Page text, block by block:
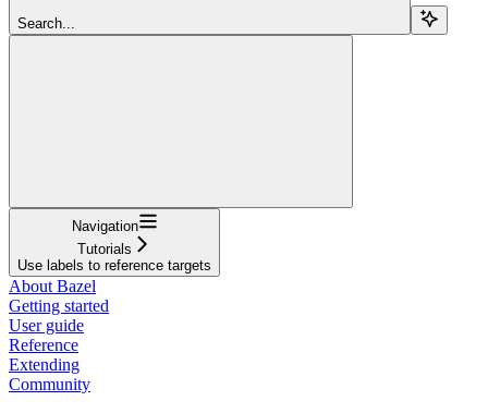
Search...
Navigation
Tutorials
Use labels to reference targets
About Bazel
Getting started
User guide
Reference
Extending
Community